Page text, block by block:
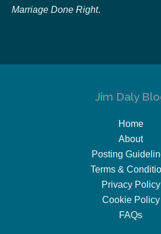
Marriage Done Right.
Jim Daly
Home
About
Posting
Terms &
Privacy Policy
Cookie Policy
FAQs